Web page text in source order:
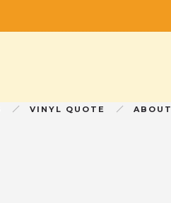
VINYL QUOTE ABOUT